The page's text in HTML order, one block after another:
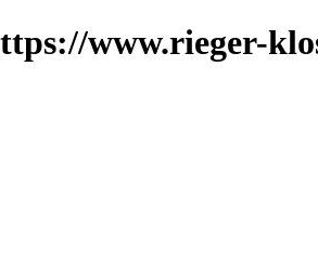
www.rieger-